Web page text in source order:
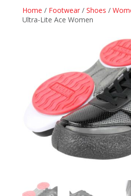
Home / Footwear/ Shoes /
Ultra-Lite Ace Women